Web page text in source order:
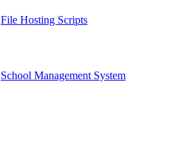
File Hosting Scripts
School Management System